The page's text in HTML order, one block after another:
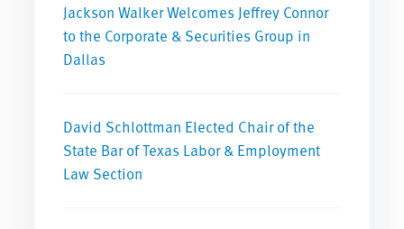
Jackson Walker Welcomes Jeffrey Connor
to the Corporate & Securities Group in
Dallas
David Schlottman Elected Chair of the
State Bar of Texas Labor & Employment
Law Section